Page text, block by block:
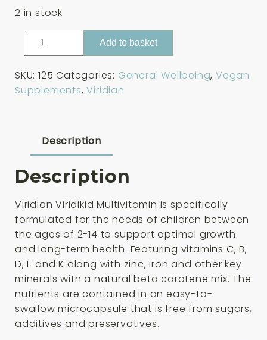
2 in stock
Viridian
90
Capsules
Add to basket
SKU: 125 Categories: General Wellbeing,Vegan
Supplements,Viridian
Description
Description
Viridian Viridikid Multivitamin is specifically
formulated for the needs of children between
the ages of 2-14 to support optimal growth
and long-term health. Featuring vitamins C, B,
D, E and K along with zinc, iron and other key
minerals with a natural beta carotene mix. The
nutrients are contained in an easy-to-
swallow microcapsule that is free from sugars,
additives and preservatives.